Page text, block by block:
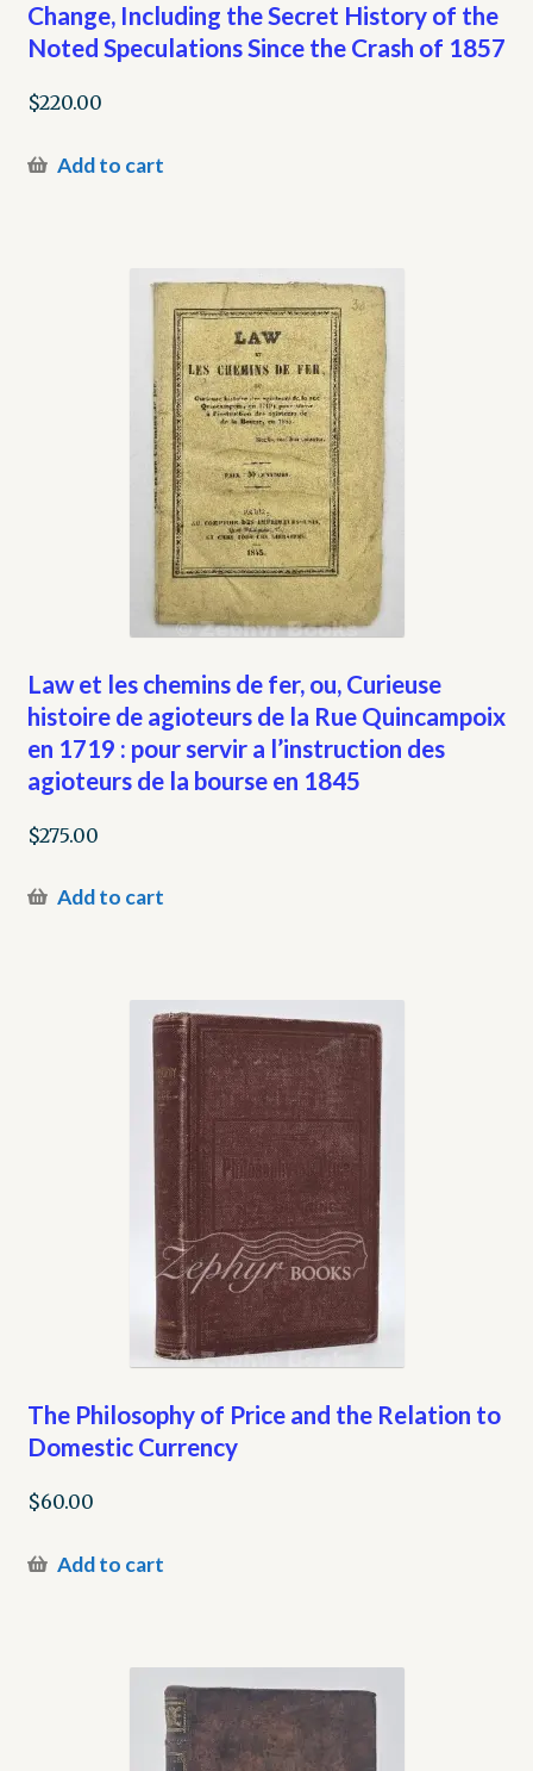
Change, Including the Secret History of the
Noted Speculations Since the Crash of 1857
$220.00
Add to cart
Law et les chemins de fer, ou, Curieuse
histoire de agioteurs de la Rue Quincampoix
en 1719 : pour servir a l’instruction des
agioteurs de la bourse en 1845
$275.00
Add to cart
The Philosophy of Price and the Relation to
Domestic Currency
$60.00
Add to cart